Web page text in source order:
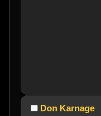
Don Karnage